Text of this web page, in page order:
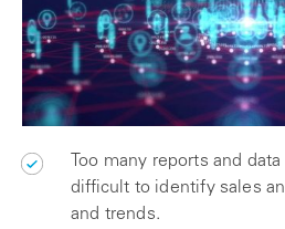
Too many reports and
difficult to identify sales
and trends.